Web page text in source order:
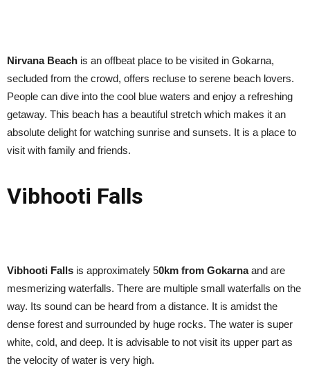
Nirvana Beach is an offbeat place to be visited in Gokarna,
secluded from the crowd, offers recluse to serene beach lovers.
People can dive into the cool blue waters and enjoy a refreshing
getaway. This beach has a beautiful stretch which makes it an
absolute delight for watching sunrise and sunsets. It is a place to
visit with family and friends.
Vibhooti Falls
Vibhooti Falls is approximately 50km from Gokarnaand are
mesmerizing waterfalls. There are multiple small waterfalls on the
way. Its sound can be heard from a distance. It is amidst the
dense forest and surrounded by huge rocks. The water is super
white, cold, and deep. It is advisable to not visit its upper part as
the velocity of water is very high.